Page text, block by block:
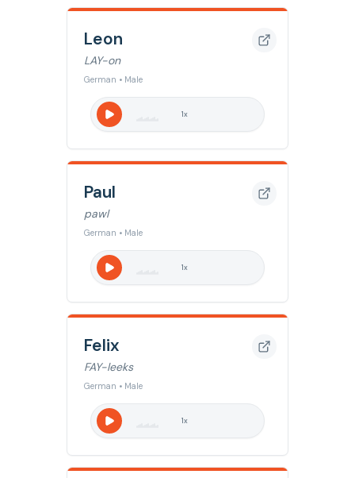
Leon
LAY-on
German • Male
1x
Paul
pawl
German • Male
1x
Felix
FAY-leeks
German • Male
1x